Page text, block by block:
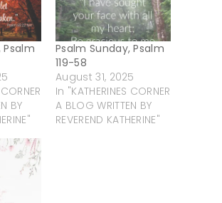
Psalm
BY
Psalm Sunday, Psalm
119-58
August 31, 2025
In "KATHERINES CORNER
A BLOG WRITTEN BY
REVEREND KATHERINE"